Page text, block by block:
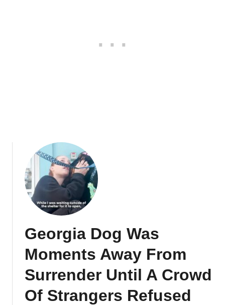
Georgia Dog Was
Moments Away From
Surrender Until A Crowd
Of Strangers Refused